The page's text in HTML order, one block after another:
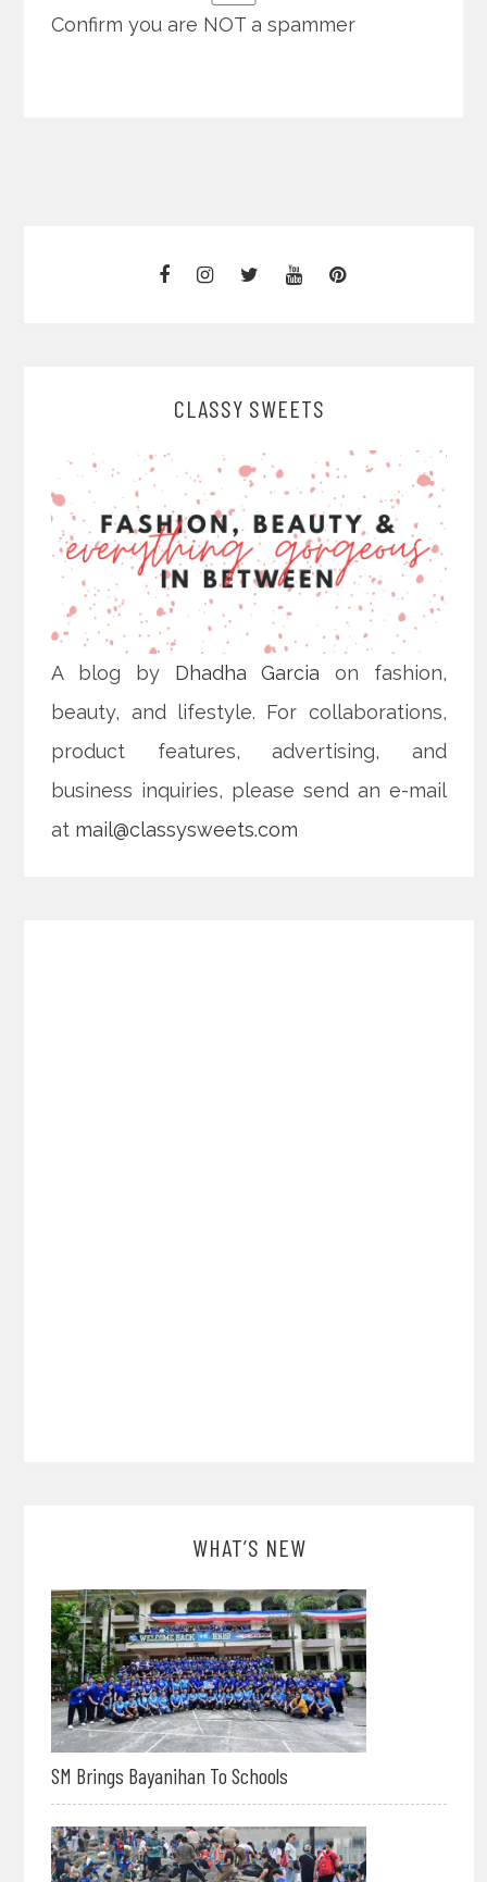
Confirm you are NOT a spammer
CLASSY SWEETS
A blog by Dhadha Garcia on fashion,
beauty, and lifestyle. For collaborations,
product features, advertising, and
business inquiries, please send an e-mail
at mail@classysweets.com
WHAT’S NEW
SM Brings Bayanihan To Schools